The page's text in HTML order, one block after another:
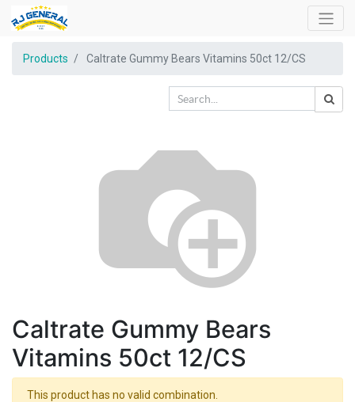
Products Caltrate Gummy Bears Vitamins 50ct 12/CS
Caltrate Gummy Bears
Vitamins 50ct 12/CS
This product has no valid combination.